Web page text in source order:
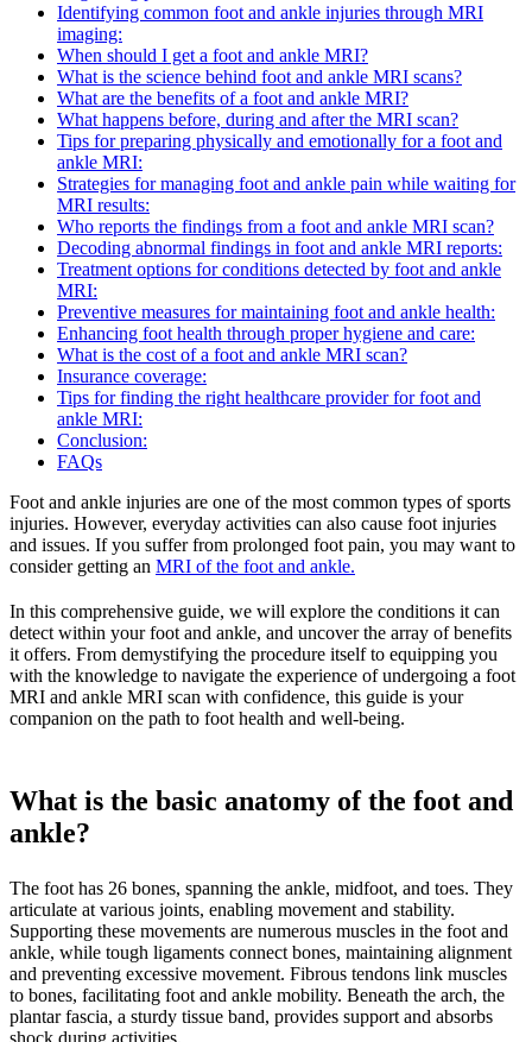
Identifying common foot and ankle injuries through MRI
imaging:
When should I get a foot and ankle MRI?
What is the science behind foot and ankle MRI scans?
What are the benefits of a foot and ankle MRI?
What happens before, during and after the MRI scan?
Tips for preparing physically and emotionally for a foot and
ankle MRI:
Strategies for managing foot and ankle pain while waiting for
MRI results:
Who reports the findings from a foot and ankle MRI scan?
Decoding abnormal findings in foot and ankle MRI reports:
Treatment options for conditions detected by foot and ankle
MRI:
Preventive measures for maintaining foot and ankle health:
Enhancing foot health through proper hygiene and care:
What is the cost of a foot and ankle MRI scan?
Insurance coverage:
Tips for finding the right healthcare provider for foot and
ankle MRI:
Conclusion:
FAQs
Foot and ankle injuries are one of the most common types of sports
injuries. However, everyday activities can also cause foot injuries
and issues. If you suffer from prolonged foot pain, you may want to
consider getting an MRI of the foot and ankle.
In this comprehensive guide, we will explore the conditions it can
detect within your foot and ankle, and uncover the array of benefits
it offers. From demystifying the procedure itself to equipping you
with the knowledge to navigate the experience of undergoing a foot
MRI and ankle MRI scan with confidence, this guide is your
companion on the path to foot health and well-being.
What is the basic anatomy of the foot and
ankle?
The foot has 26 bones, spanning the ankle, midfoot, and toes. They
articulate at various joints, enabling movement and stability.
Supporting these movements are numerous muscles in the foot and
ankle, while tough ligaments connect bones, maintaining alignment
and preventing excessive movement. Fibrous tendons link muscles
to bones, facilitating foot and ankle mobility. Beneath the arch, the
plantar fascia, a sturdy tissue band, provides support and absorbs